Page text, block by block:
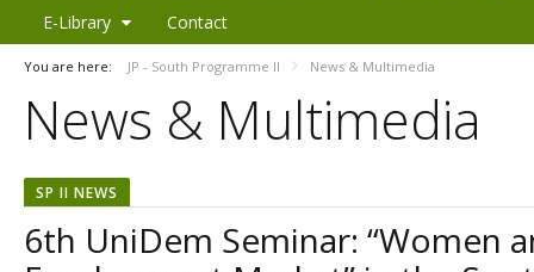
E-Library
Contact
You are here: JP - South Programme II News & Multimedia
News & Multimedia
SP II NEWS
6th UniDem Seminar: “Women